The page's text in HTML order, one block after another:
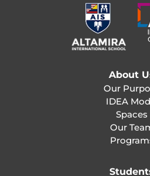
About
Our
IDEA
Spaces
Our